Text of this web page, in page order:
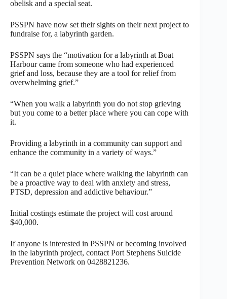
obelisk and a special seat.
PSSPN have now set their sights on their next project to
fundraise for, a labyrinth garden.
PSSPN says the “motivation for a labyrinth at Boat
Harbour came from someone who had experienced
grief and loss, because they are a tool for relief from
overwhelming grief.”
“When you walk a labyrinth you do not stop grieving
but you come to a better place where you can cope with
it.
Providing a labyrinth in a community can support and
enhance the community in a variety of ways.”
“It can be a quiet place where walking the labyrinth can
be a proactive way to deal with anxiety and stress,
PTSD, depression and addictive behaviour.”
Initial costings estimate the project will cost around
$40,000.
If anyone is interested in PSSPN or becoming involved
in the labyrinth project, contact Port Stephens Suicide
Prevention Network on 0428821236.